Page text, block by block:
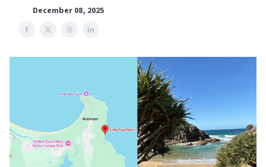
December 08, 2025